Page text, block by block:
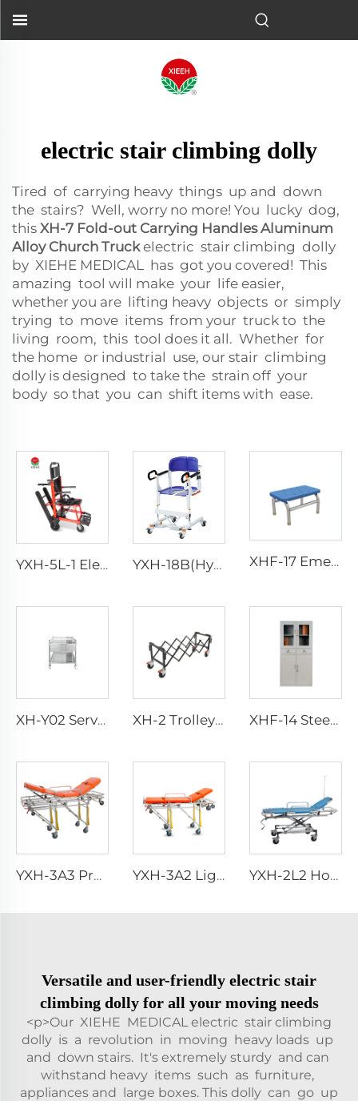
electric stair climbing dolly
Tired of carrying heavy things up and down
the stairs? Well, worry no more! You lucky dog,
this XH-7 Fold-out Carrying Handles Aluminum
Alloy Church Truckelectric stair climbing dolly
by XIEHE MEDICAL has got you covered! This
amazing tool will make your life easier,
whether you are lifting heavy objects or simply
trying to move items from your truck to the
living room, this tool does it all. Whether for
the home or industrial use, our stair climbing
dolly is designed to take the strain off your
body so that you can shift items with ease.
YXH-5L-1 Electric Wheel Chair Wheelchair For Cerebral Palsy The Electric Wheelchair YXH-18B(Hydraulic) Medical Patient Transport Lift Transfer Chair XHF-17 Emergency Foot Step
XH-Y02 Service Trolley with Drawers XH-2 Trolley With Fold-out Carrying Handles XHF-14 Steel Instrument Cabinet
YXH-3A3 Professional Emergency Manual Ambulance Stretcher Bed YXH-3A2 Lightweight Collapsible Transfer Ambulance Stretcher YXH-2L2 Hospital Ambulance Rescue Military Stretcher For Sales
Versatile and user-friendly electric stair
climbing dolly for all your moving needs
<p>Our XIEHE MEDICAL electric stair climbing
dolly is a revolution in moving heavy loads up
and down stairs. It's extremely sturdy and can
withstand heavy items such as furniture,
appliances and large boxes. This dolly can go up